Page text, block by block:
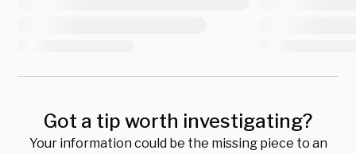
Got a tip worth investigating?
Your information could be the missing piece to an